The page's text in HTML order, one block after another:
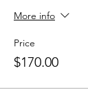
More info
Price
$170.00